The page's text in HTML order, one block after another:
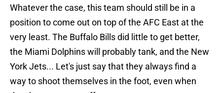
Whatever the case, this team should still be in a
position to come out on top of the AFC East at the
very least. The Buffalo Bills did little to get better,
the Miami Dolphins will probably tank, and the New
York Jets... Let's just say that they always find a
way to shoot themselves in the foot, even when